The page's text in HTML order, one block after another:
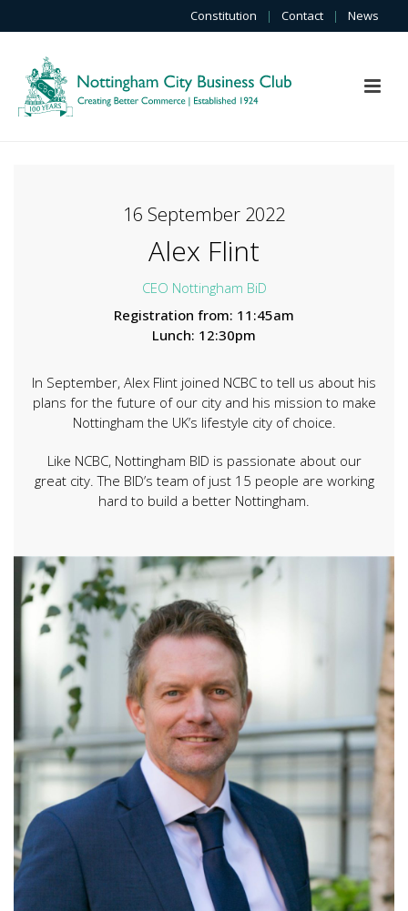
Constitution | Contact | News
16 September 2022
Alex Flint
CEO Nottingham BiD
Registration from: 11:45am
Lunch: 12:30pm
In September, Alex Flint joined NCBC to tell us about his
plans for the future of our city and his mission to make
Nottingham the UK’s lifestyle city of choice.
Like NCBC, Nottingham BID is passionate about our
great city. The BID’s team of just 15 people are working
hard to build a better Nottingham.